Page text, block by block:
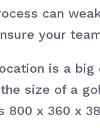
can
your
is a
size of a
800 x 360 x